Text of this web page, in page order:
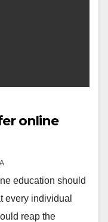
online
education should
every individual
reap the